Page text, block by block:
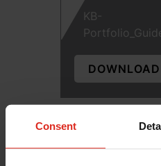
Consent
KB-
DOWNLOAD
Seeking